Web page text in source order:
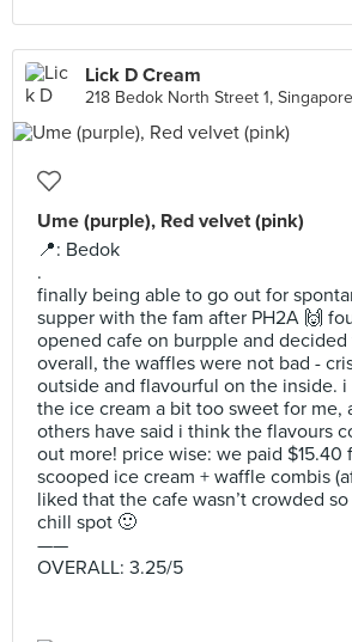
Lick D Cream
218 Bedok North Street 1, Singapore
Ume (purple), Red velvet (pink)
📍: Bedok
.
finally being able to go out for
supper with the fam after PH2A 🙌
opened cafe on burpple and decided
overall, the waffles were not bad -
outside and flavourful on the inside.
the ice cream a bit too sweet for me,
others have said i think the flavours
out more! price wise: we paid $15.40
scooped ice cream + waffle combis
liked that the cafe wasn’t crowded so
chill spot 🙂
——
OVERALL: 3.25/5